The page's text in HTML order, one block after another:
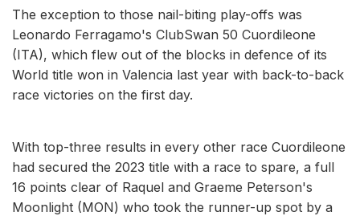
The exception to those nail-biting play-offs was
Leonardo Ferragamo's ClubSwan 50 Cuordileone
(ITA), which flew out of the blocks in defence of its
World title won in Valencia last year with back-to-back
race victories on the first day.
With top-three results in every other race Cuordileone
had secured the 2023 title with a race to spare, a full
16 points clear of Raquel and Graeme Peterson's
Moonlight (MON) who took the runner-up spot by a